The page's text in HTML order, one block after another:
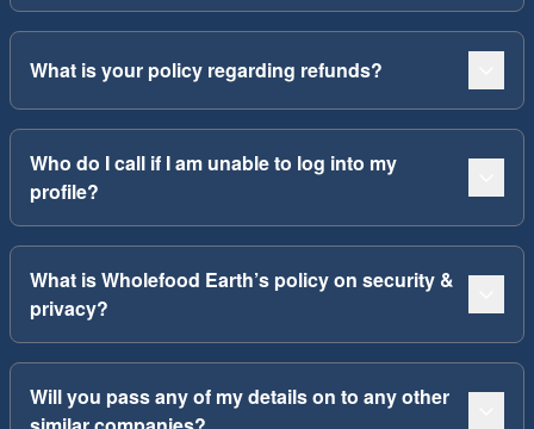
What is your policy regarding refunds?
Who do I call if I am unable to log into my
profile?
What is Wholefood Earth’s policy on security &
privacy?
Will you pass any of my details on to any other